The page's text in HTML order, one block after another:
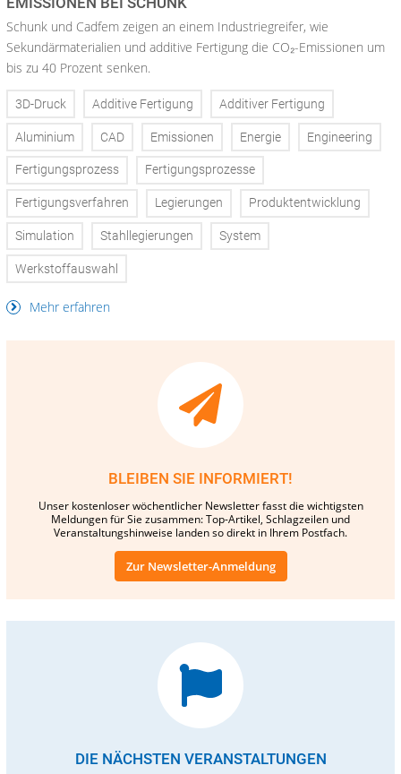
Schunk und Cadfem zeigen an einem Industriegreifer, wie
Sekundärmaterialien und additive Fertigung die CO₂-Emissionen um
bis zu 40 Prozent senken.
3D-Druck Additive Fertigung Additiver Fertigung
Aluminium CAD Emissionen Energie Engineering
Fertigungsprozess Fertigungsprozesse
Fertigungsverfahren Legierungen Produktentwicklung
Simulation Stahllegierungen System
Werkstoffauswahl
Mehr erfahren
BLEIBEN SIE INFORMIERT!
Unser kostenloser wöchentlicher Newsletter fasst die wichtigsten
Meldungen für Sie zusammen: Top-Artikel, Schlagzeilen und
Veranstaltungshinweise landen so direkt in Ihrem Postfach.
Zur Newsletter-Anmeldung
DIE NÄCHSTEN VERANSTALTUNGEN